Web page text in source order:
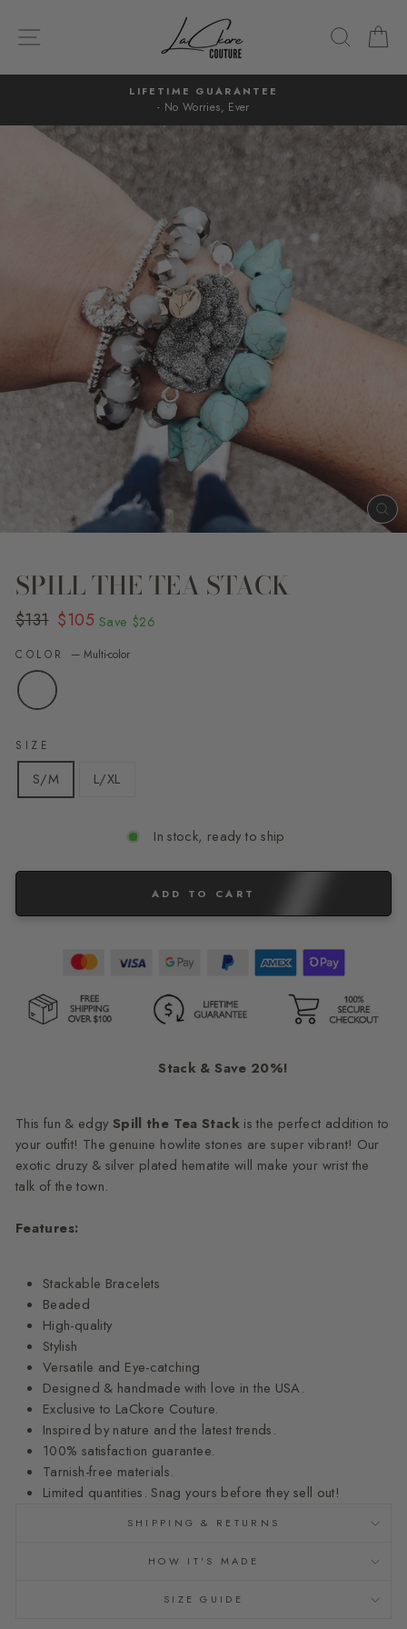
content
SITE NAVIGATION
Pause
LIFETIME GUARANTEE
- No Worries, Ever
SPILL THE TEA STACK
Regular
$131
Sale
$105 Save $26
COLOR —Multi-color
SIZE
S/M L/XL
In stock, ready to ship
ADD TO CART
Stack & Save 20%!
This fun & edgy Spill the Tea Stackis the perfect addition to
your outfit! The genuine howlite stones are super vibrant! Our
exotic druzy & silver plated hematite will make your wrist the
talk of the town.
Features:
Stackable Bracelets
Beaded
High-quality
Stylish
Versatile and Eye-catching
Designed & handmade with love in the USA.
Exclusive to LaCkore Couture.
Inspired by nature and the latest trends.
100% satisfaction guarantee.
Tarnish-free materials.
Limited quantities. Snag yours before they sell out!
SHIPPING & RETURNS
HOW IT'S MADE
SIZE GUIDE